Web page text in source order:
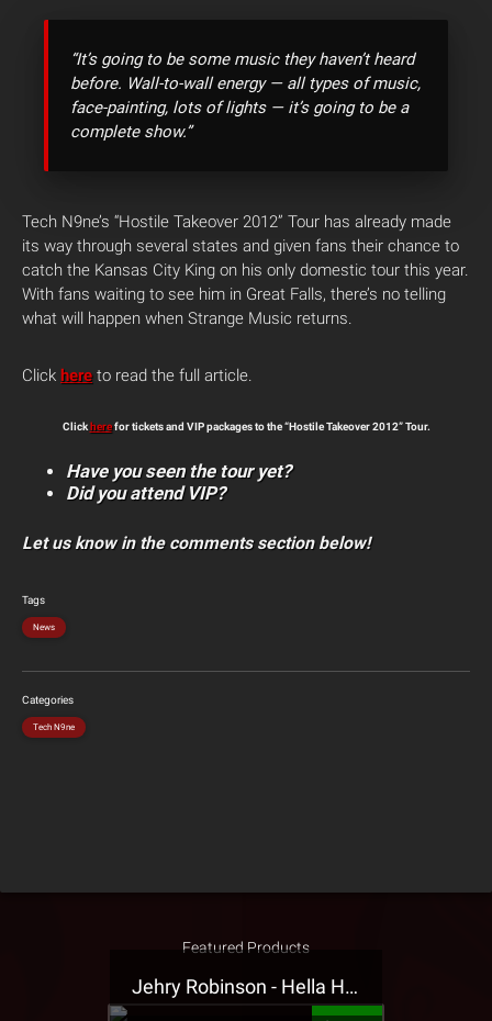
“It’s going to be some music they haven’t heard
before. Wall-to-wall energy — all types of music,
face-painting, lots of lights — it’s going to be a
complete show.”
Tech N9ne’s “Hostile Takeover 2012” Tour has already made
its way through several states and given fans their chance to
catch the Kansas City King on his only domestic tour this year.
With fans waiting to see him in Great Falls, there’s no telling
what will happen when Strange Music returns.
Click here to read the full article.
Clickherefor tickets and VIP packages to the “Hostile Takeover 2012” Tour.
Have you seen the tour yet?
Did you attend VIP?
Let us know in the comments section below!
Tags
News
Categories
Tech N9ne
Featured Products
Jehry Robinson - Hella Highwater Presale T-Shirt